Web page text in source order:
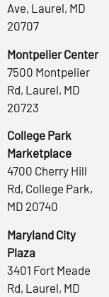
Ave, Laurel, MD
20707
Montpelier Center
7500 Montpelier
Rd, Laurel, MD
20723
College Park
Marketplace
4700 Cherry Hill
Rd, College Park,
MD 20740
Maryland City
Plaza
3401 Fort Meade
Rd, Laurel, MD